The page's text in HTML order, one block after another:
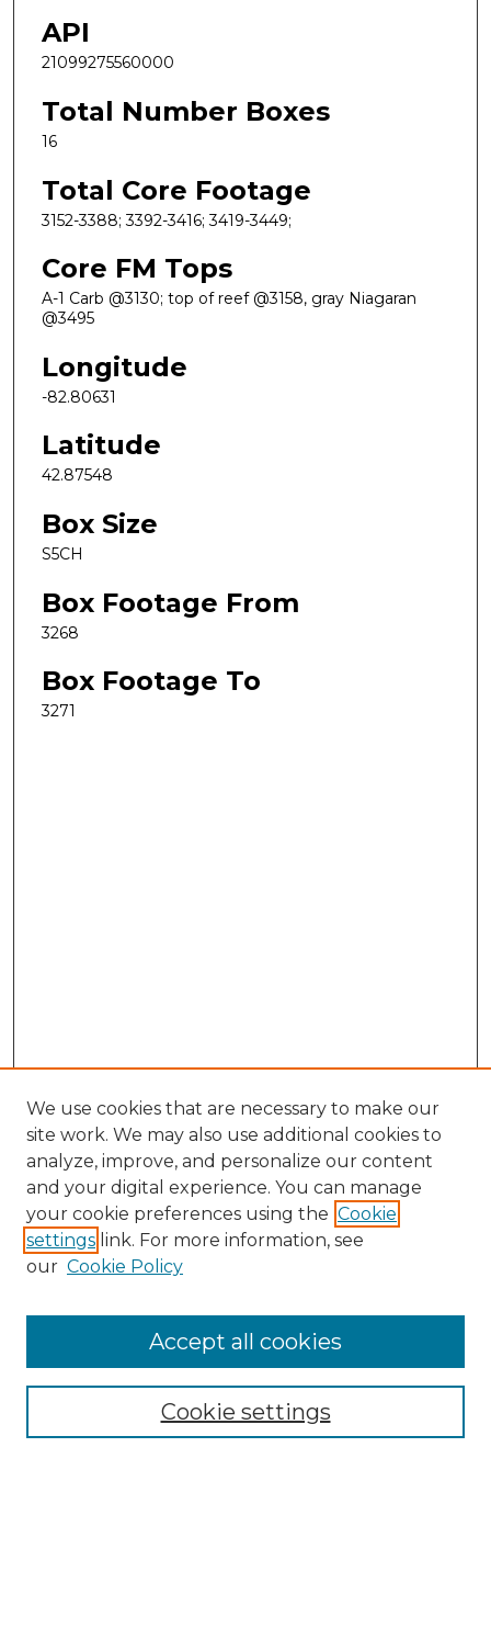
API
21099275560000
Total Number Boxes
16
Total Core Footage
3152-3388; 3392-3416; 3419-3449;
Core FM Tops
A-1 Carb @3130; top of reef @3158, gray Niagaran
@3495
Longitude
-82.80631
Latitude
42.87548
Box Size
S5CH
Box Footage From
3268
Box Footage To
3271
Search
Enter search terms:
Select context to search:
Advanced Search
We use cookies that are necessary to make our
site work. We may also use additional cookies to
analyze, improve, and personalize our content
and your digital experience. You can manage
your cookie preferences using the Cookie
settings link. For more information, see
our Cookie Policy
Cookie settings
Accept all cookies